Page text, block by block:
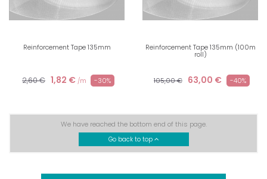
Reinforcement Tape 135mm
2,60 € 1,82 € /m -30%
Reinforcement Tape 135mm (100m
roll)
105,00 € 63,00 € -40%
We have reached the bottom end of this page.
Go back to top